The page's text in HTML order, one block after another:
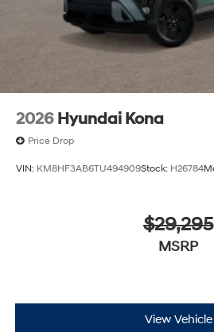
2026 Hyundai Kona
Price Drop
VIN: KM8HF3AB6TU494909Stock: H26784
$29,295
MSRP
View Vehicle